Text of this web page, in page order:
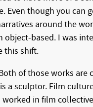
Even though you can
around the
object-based. I was
this shift.
of those works are
a sculptor. Film
worked in film